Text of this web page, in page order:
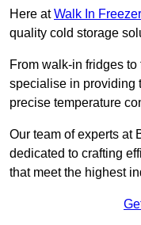
Here atWalk In Freezer
quality cold storage
From walk-in fridges
specialise in providing
precise temperature
Our team of experts at
dedicated to crafting
that meet the highest